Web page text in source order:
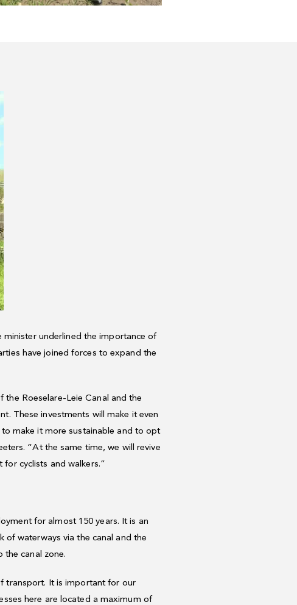
minister underlined the importance of
have joined forces to expand the
the Roeselare-Leie Canal and the
These investments will make it even
make it more sustainable and to opt
“At the same time, we will revive
cyclists and walkers.”
for almost 150 years. It is an
of waterways via the canal and the
canal zone.
transport. It is important for our
here are located a maximum of